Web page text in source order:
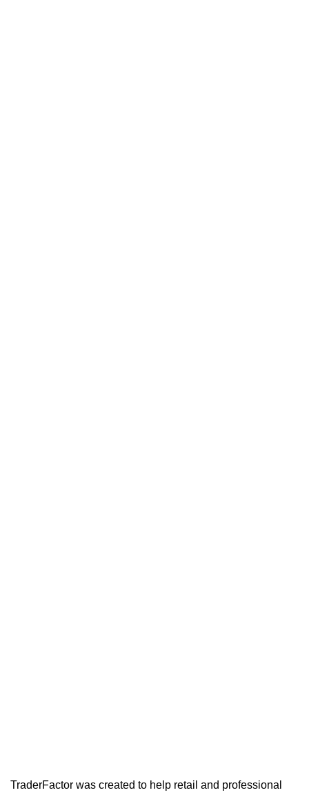
TraderFactor was created to help retail and professional